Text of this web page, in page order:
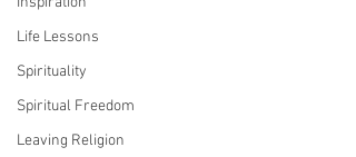
Life Lessons
Spirituality
Spiritual Freedom
Leaving Religion